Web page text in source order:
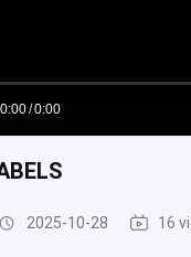
Time
0:00/0:00
2025-10-28 16